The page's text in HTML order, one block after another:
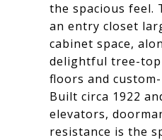
the spacious feel.
an entry closet
cabinet space,
delightful tree-top
floors and
Built circa 1922
elevators,
resistance is the